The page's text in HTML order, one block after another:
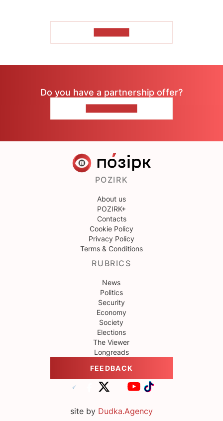
Do you have a partnership offer?
POZIRK
About us
POZIRK+
Contacts
Cookie Policy
Privacy Policy
Terms & Conditions
RUBRICS
News
Politics
Security
Economy
Society
Elections
The Viewer
Longreads
FEEDBACK
site by Dudka.Agency